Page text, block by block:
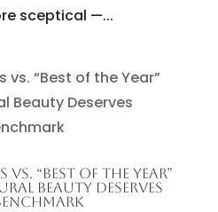
sceptical —...
VS. “BEST OF THE YEAR”
BEAUTY DESERVES